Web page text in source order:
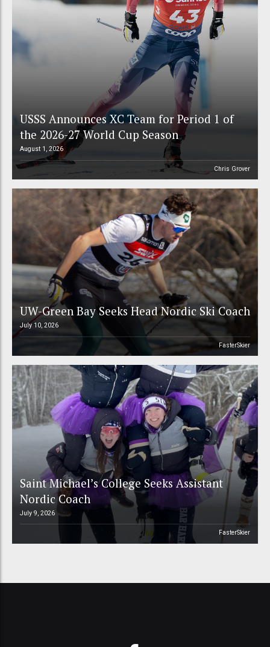
USSS Announces XC Team for Period 1 of
the 2026-27 World Cup Season
August 1, 2026
Chris Grover
UW-Green Bay Seeks Head Nordic Ski Coach
July 10, 2026
FasterSkier
Saint Michael’s College Seeks Assistant
Nordic Coach
July 9, 2026
FasterSkier